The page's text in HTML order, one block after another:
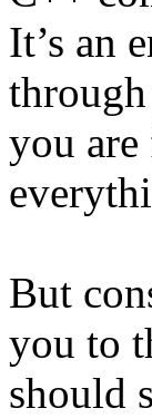
It’s an
you
But
you to
should